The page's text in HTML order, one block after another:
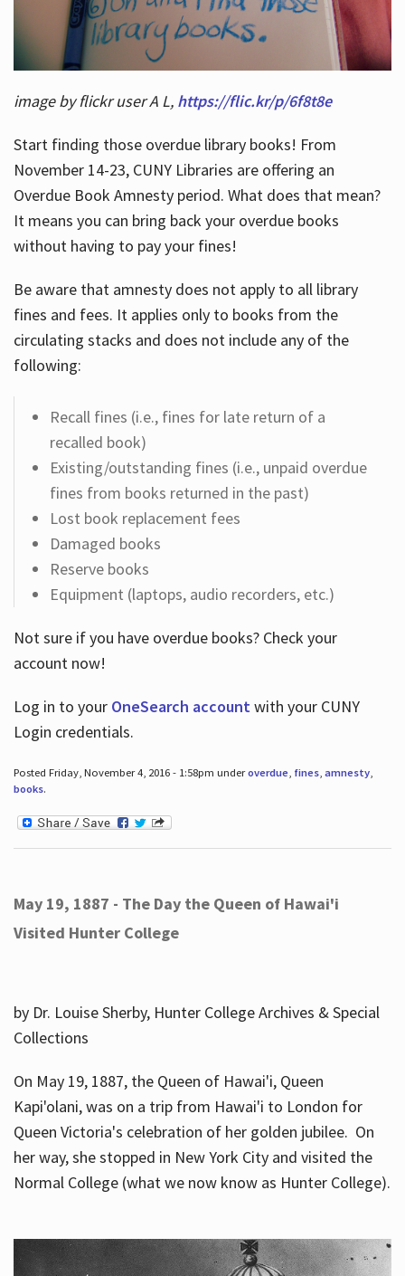
image by flickr user A L, https://flic.kr/p/6f8t8e
Start finding those overdue library books! From
November 14-23, CUNY Libraries are offering an
Overdue Book Amnesty period. What does that mean?
It means you can bring back your overdue books
without having to pay your fines!
Be aware that amnesty does not apply to all library
fines and fees. It applies only to books from the
circulating stacks and does not include any of the
following:
Recall fines (i.e., fines for late return of a
recalled book)
Existing/outstanding fines (i.e., unpaid overdue
fines from books returned in the past)
Lost book replacement fees
Damaged books
Reserve books
Equipment (laptops, audio recorders, etc.)
Not sure if you have overdue books? Check your
account now!
Log in to your OneSearch accountwith your CUNY
Login credentials.
Posted Friday, November 4, 2016 - 1:58pm underoverdue, fines, amnesty,
books.
May 19, 1887 - The Day the Queen of Hawai'i
Visited Hunter College
by Dr. Louise Sherby, Hunter College Archives & Special
Collections
On May 19, 1887, the Queen of Hawai'i, Queen
Kapi'olani, was on a trip from Hawai'i to London for
Queen Victoria's celebration of her golden jubilee. On
her way, she stopped in New York City and visited the
Normal College (what we now know as Hunter College).